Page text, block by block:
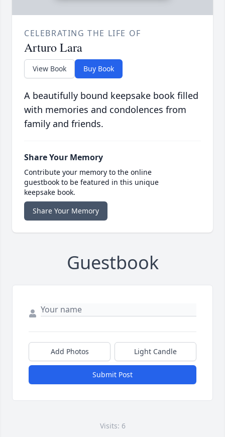
CELEBRATING THE LIFE OF
Arturo Lara
View Book Buy Book
A beautifully bound keepsake book filled
with memories and condolences from
family and friends.
Share Your Memory
Contribute your memory to the online
guestbook to be featured in this unique
keepsake book.
Share Your Memory
Guestbook
Add Photos Light Candle
Submit Post
Visits: 6